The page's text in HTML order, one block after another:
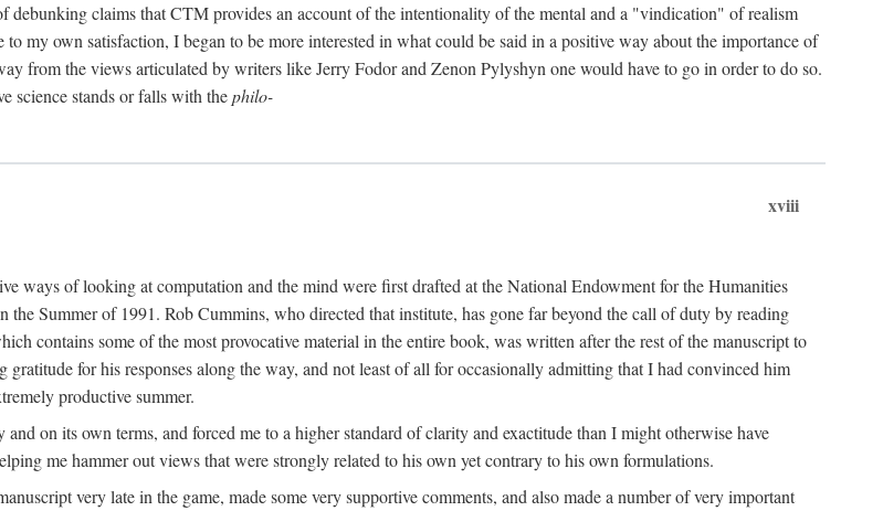
claims that CTM provides an account of the intentionality of the mental and a "vindication" of realism
my own satisfaction, I began to be more interested in what could be said in a positive way about the importance of
from the views articulated by writers like Jerry Fodor and Zenon Pylyshyn one would have to go in order to do so.
science stands or falls with thephilo-
xviii
ways of looking at computation and the mind were first drafted at the National Endowment for the Humanities
Summer of 1991. Rob Cummins, who directed that institute, has gone far beyond the call of duty by reading
contains some of the most provocative material in the entire book, was written after the rest of the manuscript to
for his responses along the way, and not least of all for occasionally admitting that I had convinced him
productive summer.
on its own terms, and forced me to a higher standard of clarity and exactitude than I might otherwise have
me hammer out views that were strongly related to his own yet contrary to his own formulations.
very late in the game, made some very supportive comments, and also made a number of very important